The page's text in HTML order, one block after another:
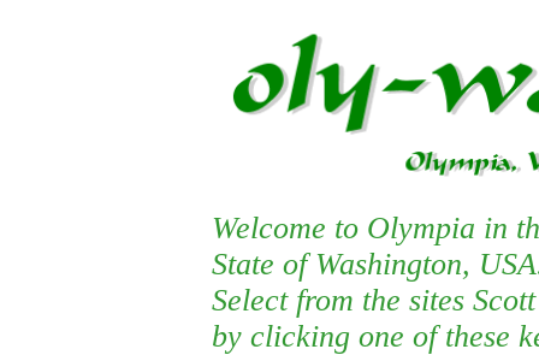
Welcome to Olympia in
State of Washington,
Select from the sites
by clicking one of these